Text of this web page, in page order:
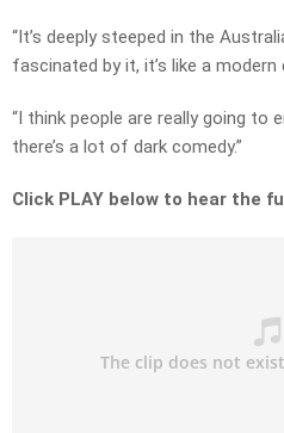
“It’s deeply steeped in the
fascinated by it, it’s like a modern
“I think people are really going to
there’s a lot of dark comedy.”
Click PLAY below to hear the